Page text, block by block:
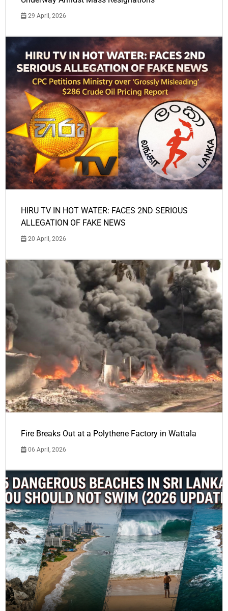
29 April, 2026
HIRU TV IN HOT WATER: FACES 2ND SERIOUS
ALLEGATION OF FAKE NEWS
20 April, 2026
Fire Breaks Out at a Polythene Factory in Wattala
06 April, 2026